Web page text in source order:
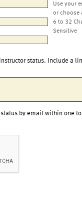
Use your
or choose
6 to 32
Sensitive
status. Include a
by email within one to